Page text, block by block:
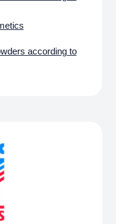
according to